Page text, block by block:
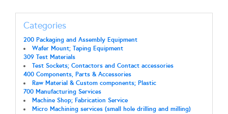
Categories
200 Packaging and Assembly Equipment
Wafer Mount; Taping Equipment
309 Test Materials
Test Sockets; Contactors and Contact accessories
400 Components, Parts & Accessories
Raw Material & Custom components; Plastic
700 Manufacturing Services
Machine Shop; Fabrication Service
Micro Machining services (small hole drilling and milling)